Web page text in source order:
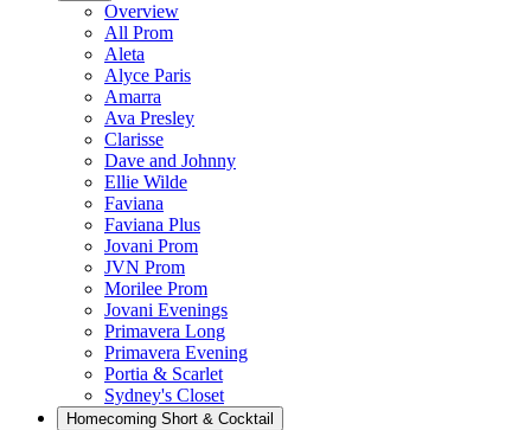
Overview
All Prom
Aleta
Alyce Paris
Amarra
Ava Presley
Clarisse
Dave and Johnny
Ellie Wilde
Faviana
Faviana Plus
Jovani Prom
JVN Prom
Morilee Prom
Jovani Evenings
Primavera Long
Primavera Evening
Portia & Scarlet
Sydney's Closet
Homecoming Short & Cocktail